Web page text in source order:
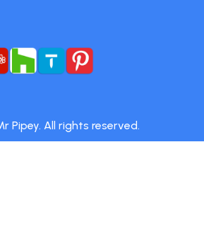
Pipey. All rights reserved.